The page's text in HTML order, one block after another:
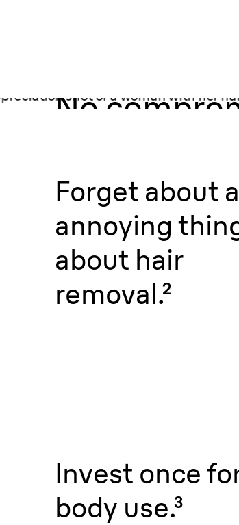
No
Forget about
annoying
about hair
removal.²
Invest once
body use.³